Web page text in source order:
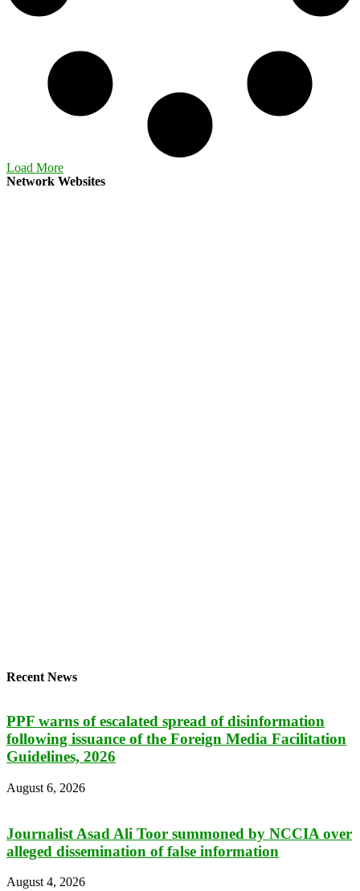
Load More
Network Websites
Recent News
PPF warns of escalated spread of disinformation
following issuance of the Foreign Media Facilitation
Guidelines, 2026
August 6, 2026
Journalist Asad Ali Toor summoned by NCCIA over
alleged dissemination of false information
August 4, 2026